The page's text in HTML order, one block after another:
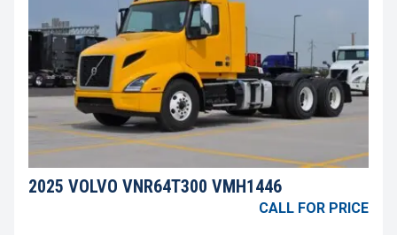
2025 VOLVO VNR64T300 VMH1446
CALL FOR PRICE